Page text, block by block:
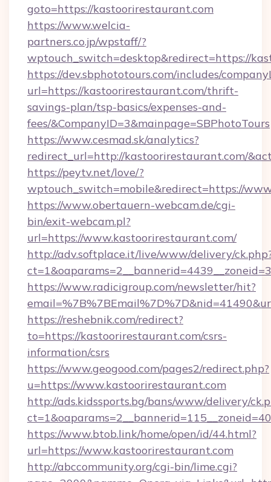
goto=https://kastoorirestaurant.com
https://www.welcia-
partners.co.jp/wpstaff/?
wptouch_switch=desktop&redirect=https://
https://dev.sbphototours.com/includes/
url=https://kastoorirestaurant.com/thrift-
savings-plan/tsp-basics/expenses-and-
fees/&CompanyID=3&mainpage=SBPhotoTours
https://www.cesmad.sk/analytics?
redirect_url=http://kastoorirestaurant.com/
https://peytv.net/love/?
wptouch_switch=mobile&redirect=https://
https://www.obertauern-webcam.de/cgi-
bin/exit-webcam.pl?
url=https://www.kastoorirestaurant.com/
http://adv.softplace.it/live/www/delivery/
https://www.radicigroup.com/newsletter/hit?
https://reshebnik.com/redirect?
to=https://kastoorirestaurant.com/csrs-
information/csrs
https://www.geogood.com/pages2/redirect.php?
u=https://www.kastoorirestaurant.com
http://ads.kidssports.bg/bans/www/delivery/
https://www.btob.link/home/open/id/44.html?
url=https://www.kastoorirestaurant.com
http://abccommunity.org/cgi-bin/lime.cgi?